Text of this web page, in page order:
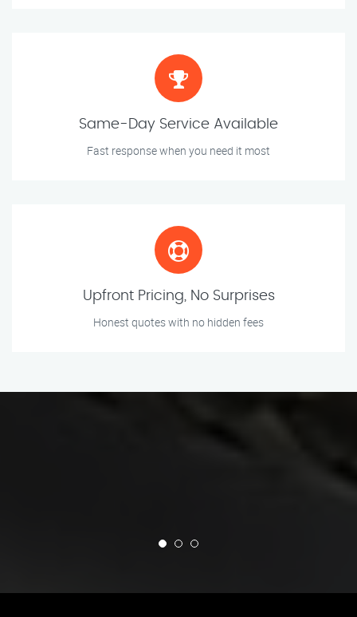
Same-Day Service Available
Fast response when you need it most
Upfront Pricing, No Surprises
Honest quotes with no hidden fees